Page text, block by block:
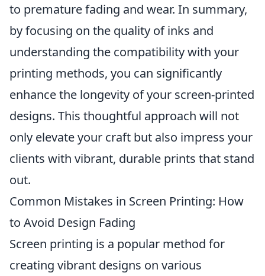
to premature fading and wear. In summary,
by focusing on the quality of inks and
understanding the compatibility with your
printing methods, you can significantly
enhance the longevity of your screen-printed
designs. This thoughtful approach will not
only elevate your craft but also impress your
clients with vibrant, durable prints that stand
out.
Common Mistakes in Screen Printing: How
to Avoid Design Fading
Screen printing is a popular method for
creating vibrant designs on various